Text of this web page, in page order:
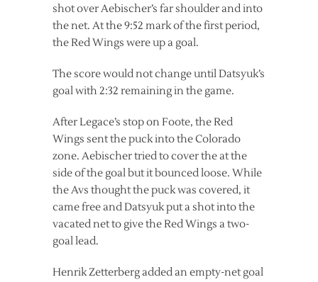
shot over Aebischer’s far shoulder and into
the net. At the 9:52 mark of the first period,
the Red Wings were up a goal.
The score would not change until Datsyuk’s
goal with 2:32 remaining in the game.
After Legace’s stop on Foote, the Red
Wings sent the puck into the Colorado
zone. Aebischer tried to cover the at the
side of the goal but it bounced loose. While
the Avs thought the puck was covered, it
came free and Datsyuk put a shot into the
vacated net to give the Red Wings a two-
goal lead.
Henrik Zetterberg added an empty-net goal